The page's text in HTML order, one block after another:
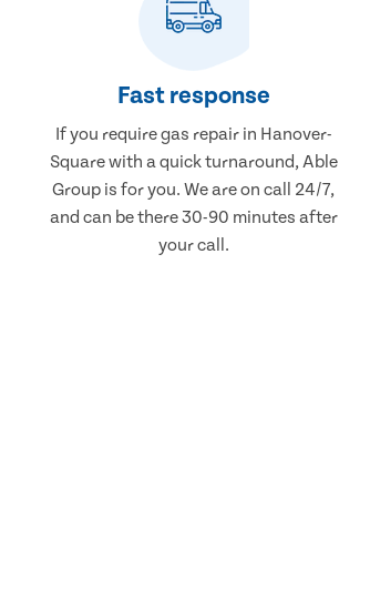
Fast response
If you require gas repair in Hanover-
Square with a quick turnaround, Able
Group is for you. We are on call 24/7,
and can be there 30-90 minutes after
your call.